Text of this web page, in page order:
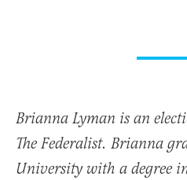
Brianna Lyman is an
The Federalist. Brianna
University with a degree